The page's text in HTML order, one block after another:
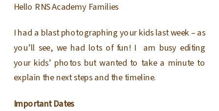
Hello RNS Academy Families
I had a blast photographing your kids last week – as
you’ll see, we had lots of fun! I am busy editing
your kids’ photos but wanted to take a minute to
explain the next steps and the timeline.
Important Dates